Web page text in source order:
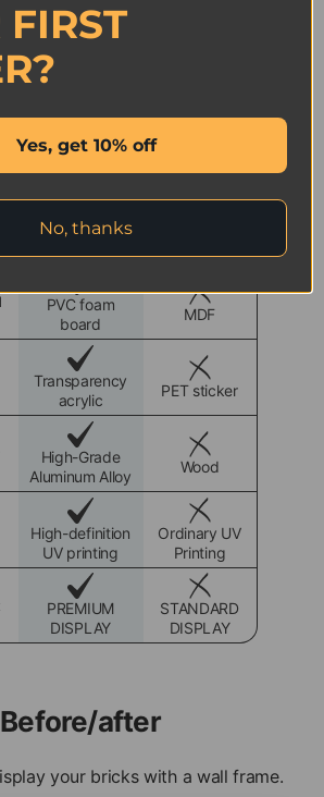
content creators with strong positive
feedback.
Sustainable Warranty
ICUANUTY
PVC foam
board
Transparency
acrylic
High-Grade
Aluminum Alloy
High-definition
UV printing
PREMIUM
DISPLAY
Other
MDF
PET sticker
Wood
Ordinary UV
Printing
STANDARD
DISPLAY
Before/after
your bricks with a wall frame.
FIRST
Yes, get 10% off
No, thanks